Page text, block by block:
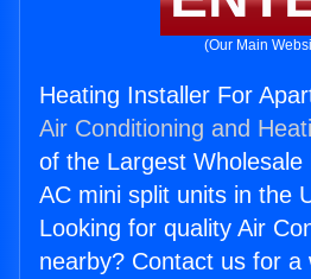
(Our Main
Heating Installer For
Air Conditioning and
of the Largest
AC mini split units in the
Looking for quality Air
nearby? Contact us for a